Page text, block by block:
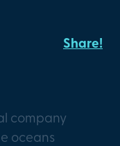
Share!
company
oceans